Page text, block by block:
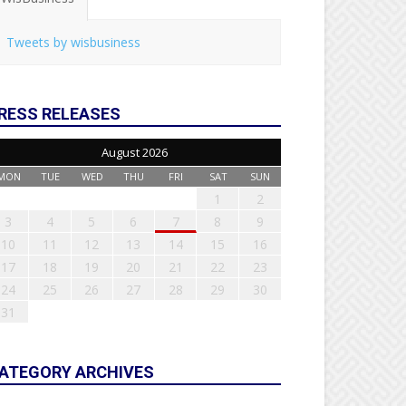
Tweets by wisbusiness
RELEASES
August 2026
TUE WED THU FRI SAT SUN
1
2
3
4 5 6 7 8
9
10
11 12 13 14 15
16
17
18 19 20 21 22
23
24
25 26 27 28 29
30
31
ARCHIVES